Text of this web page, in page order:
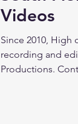
Video Marketing
Video
presence?
Videos
Since 2010,
recording and